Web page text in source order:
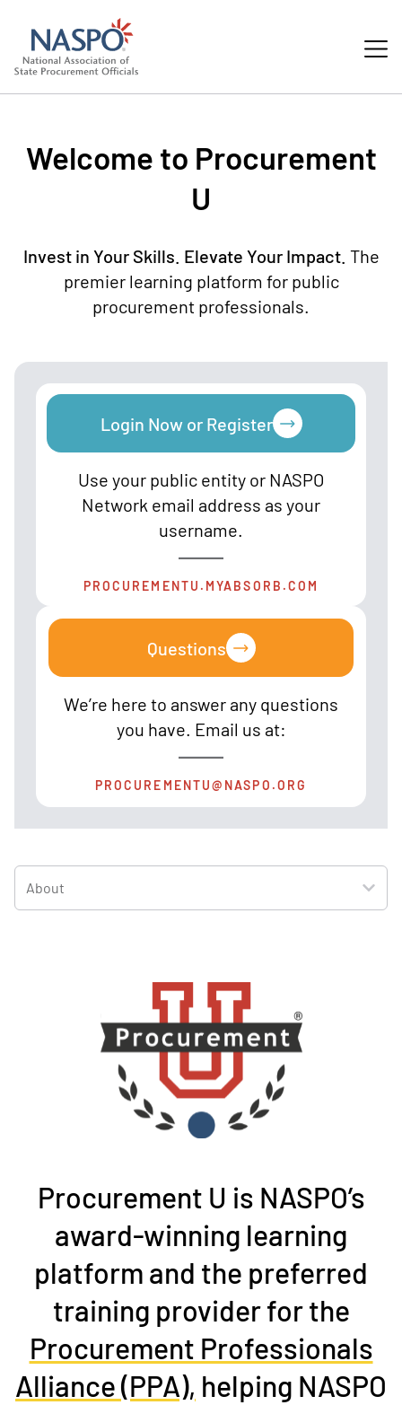
Welcome to Procurement
U
Invest in Your Skills. Elevate Your Impact. The
premier learning platform for public
procurement professionals.
Login Now or Register
Use your public entity or NASPO
Network email address as your
username.
PROCUREMENTU.MYABSORB.COM
Questions
We’re here to answer any questions
you have. Email us at:
PROCUREMENTU@NASPO.ORG
About
Procurement U is NASPO’s
award-winning learning
platform and the preferred
training provider for the
Procurement Professionals
Alliance (PPA), helping NASPO